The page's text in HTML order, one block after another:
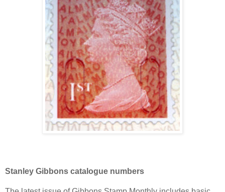
Stanley Gibbons catalogue numbers